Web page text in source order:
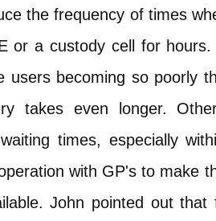
the frequency of times
or a custody cell for
users becoming so poorly
takes even longer.
times, especially
with GP's to make
John pointed out